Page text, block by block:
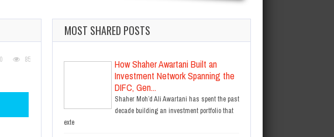
0 85
MOST SHARED POSTS
How Shaher Awartani Built an
Investment Network Spanning the
DIFC, Gen...
Shaher Moh’d Ali Awartani has spent the past
decade building an investment portfolio that
exte